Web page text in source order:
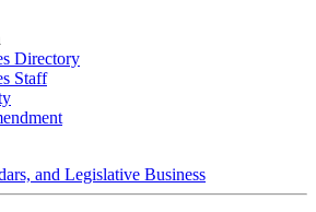
Directory
Staff
and Legislative Business